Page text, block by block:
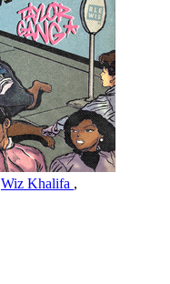
Wiz Khalifa ,